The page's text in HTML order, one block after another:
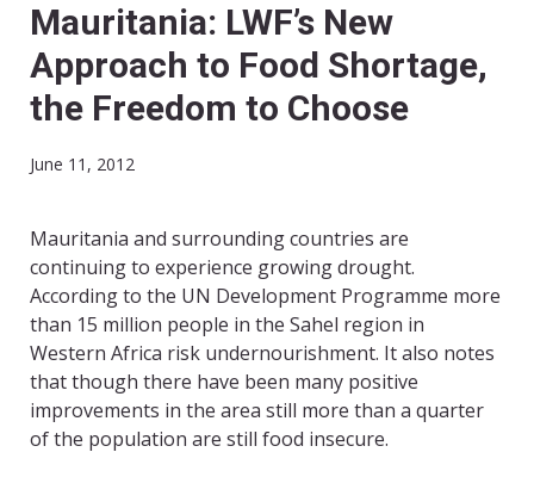
Mauritania: LWF’s New
Approach to Food Shortage,
the Freedom to Choose
June 11, 2012
Mauritania and surrounding countries are
continuing to experience growing drought.
According to the UN Development Programme more
than 15 million people in the Sahel region in
Western Africa risk undernourishment. It also notes
that though there have been many positive
improvements in the area still more than a quarter
of the population are still food insecure.